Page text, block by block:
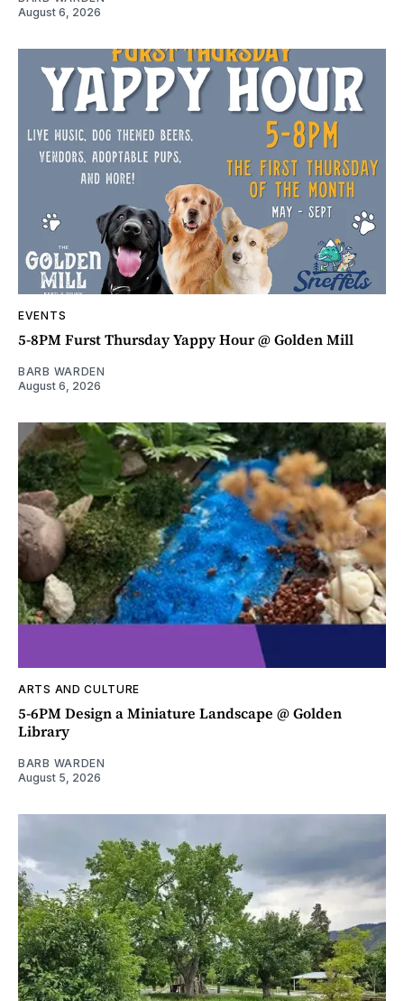
August 6, 2026
EVENTS
5-8PM Furst Thursday Yappy Hour @ Golden Mill
BARB WARDEN
August 6, 2026
ARTS AND CULTURE
5-6PM Design a Miniature Landscape @ Golden
Library
BARB WARDEN
August 5, 2026